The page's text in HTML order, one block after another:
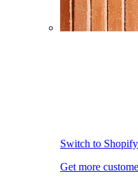
Switch to Shopify
Get more